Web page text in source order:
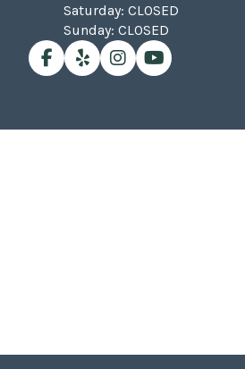
Saturday: CLOSED
Sunday: CLOSED